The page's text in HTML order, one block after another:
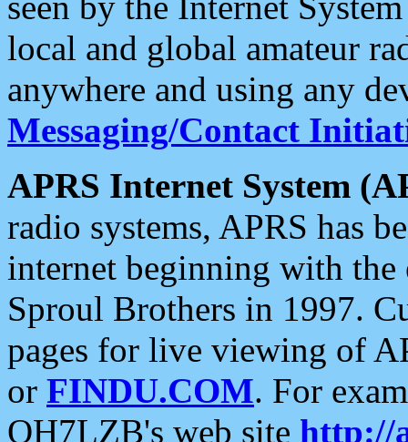
local and global amateur
anywhere and using any
Messaging/Contact
APRS Internet System
radio systems, APRS has
internet beginning with the
Sproul Brothers in 1997.
pages for live viewing of
or FINDU.COM. For
OH7LZB's web site http://